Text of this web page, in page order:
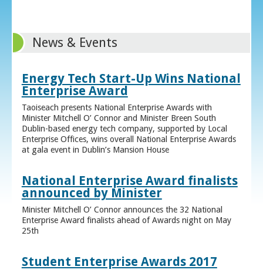
News & Events
Energy Tech Start-Up Wins National
Enterprise Award
Taoiseach presents National Enterprise Awards with
Minister Mitchell O’ Connor and Minister Breen South
Dublin-based energy tech company, supported by Local
Enterprise Offices, wins overall National Enterprise Awards
at gala event in Dublin’s Mansion House
National Enterprise Award finalists
announced by Minister
Minister Mitchell O’ Connor announces the 32 National
Enterprise Award finalists ahead of Awards night on May
25th
Student Enterprise Awards 2017